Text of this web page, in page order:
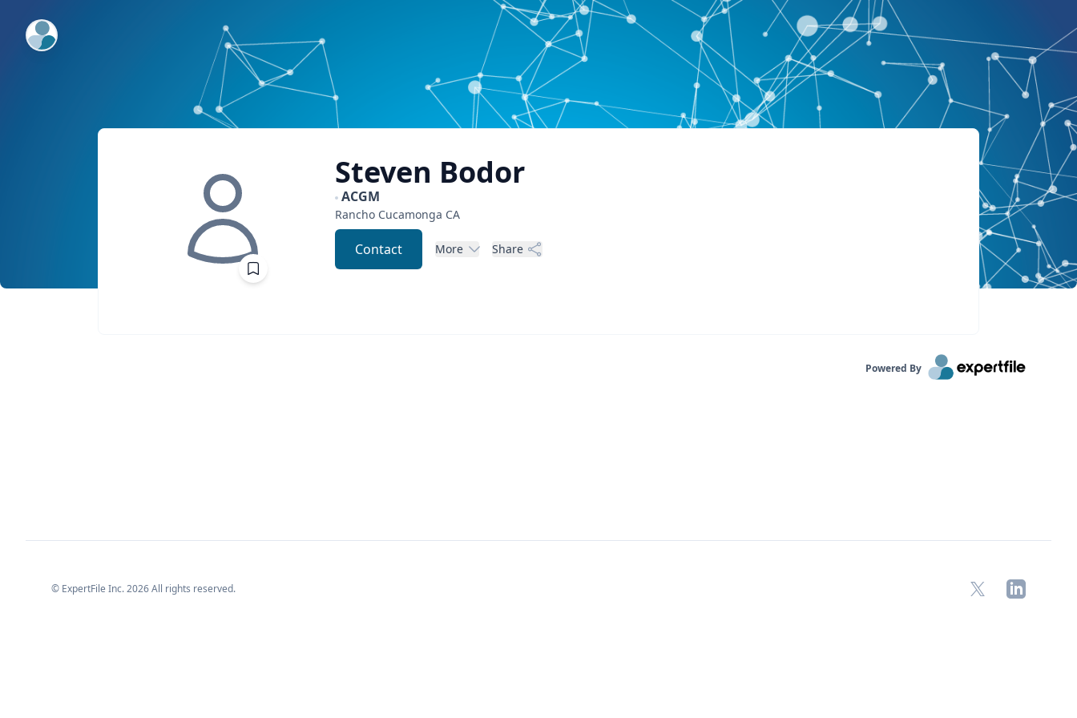
ExpertFile Inc.
Steven Bodor
ACGM
Rancho Cucamonga CA
Contact More Share
Powered By
X LinkedIn
© ExpertFile Inc.2026All rights reserved.